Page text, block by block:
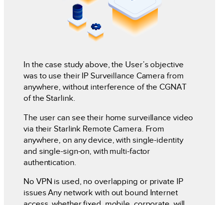
In the case study above, the User’s objective
was to use their IP Surveillance Camera from
anywhere, without interference of the CGNAT
of the Starlink.
The user can see their home surveillance video
via their Starlink Remote Camera. From
anywhere, on any device, with single-identity
and single-sign-on, with multi-factor
authentication.
No VPN is used, no overlapping or private IP
issues Any network with out bound Internet